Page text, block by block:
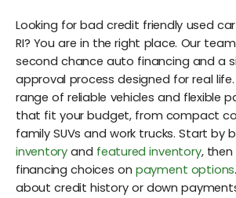
Looking for bad credit friendly used
RI? You are in the right place. Our
second chance auto financing and a
approval process designed for real life.
range of reliable vehicles and flexible
that fit your budget, from compact
family SUVs and work trucks. Start by
inventory and featured inventory, then
financing choices on payment options
about credit history or down